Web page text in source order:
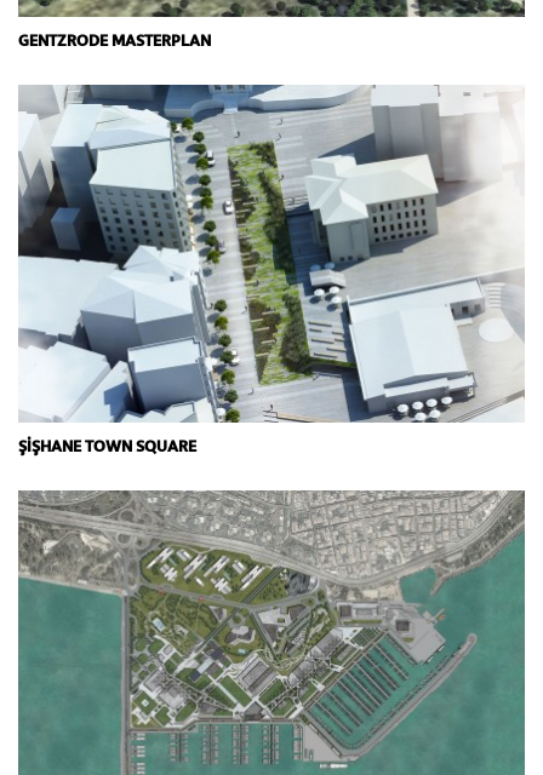
GENTZRODE MASTERPLAN
ŞİŞHANE TOWN SQUARE